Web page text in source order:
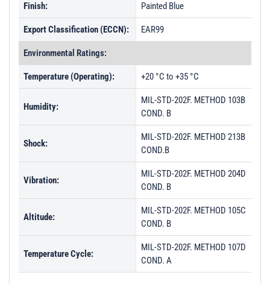
Finish: Painted Blue
Export Classification (ECCN): EAR99
Environmental Ratings:
Temperature (Operating): +20 °C to +35 °C
Humidity:
MIL-STD-202F. METHOD 103B
COND. B
Shock:
MIL-STD-202F. METHOD 213B
COND.B
Vibration:
MIL-STD-202F. METHOD 204D
COND. B
Altitude:
MIL-STD-202F. METHOD 105C
COND. B
Temperature Cycle:
MIL-STD-202F. METHOD 107D
COND. A